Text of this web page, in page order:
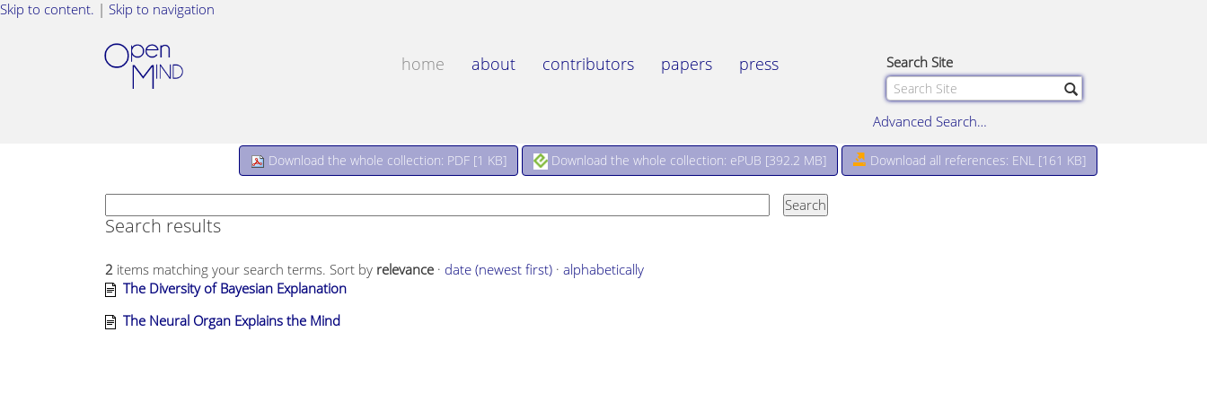
Skip to content. | Skip to navigation
home about contributors papers press Search Site
Advanced Search…
Download the whole collection: PDF [1 KB] Download the whole collection: ePUB [392.2 MB] Download all references: ENL [161 KB]
Search results
2 items matching your search terms. Sort by relevance · date (newest first) · alphabetically
The Diversity of Bayesian Explanation
The Neural Organ Explains the Mind